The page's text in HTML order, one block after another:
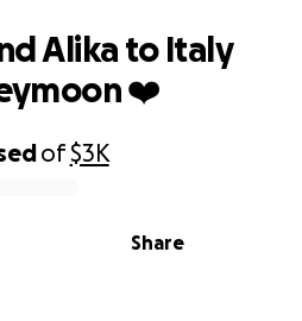
of$3K
Share
Alika to Italy
❤️